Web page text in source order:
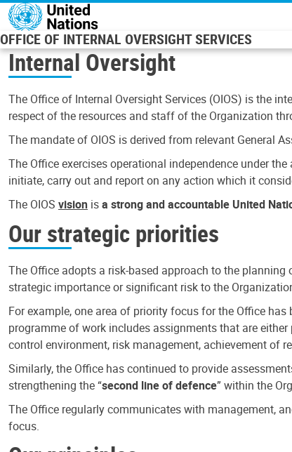
Skip to main content
OFFICE OF INTERNAL OVERSIGHT SERVICES
Internal Oversight
The Office of Internal Oversight Services (OIOS) is the
respect of the resources and staff of the Organization
The mandate of OIOS is derived from relevant General
The Office exercises operational independence under
initiate, carry out and report on any action which it
The OIOS vision isa strong and accountable United
Our strategic priorities
The Office adopts a risk-based approach to the
strategic importance or significant risk to the
For example, one area of priority focus for the Office has
programme of work includes assignments that are
control environment, risk management, achievement of
Similarly, the Office has continued to provide
strengthening the “second line of defence” within the
The Office regularly communicates with management,
focus.